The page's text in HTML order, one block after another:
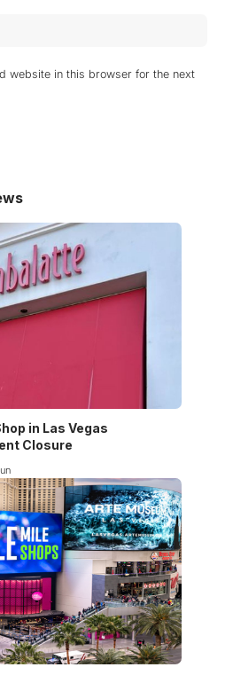
website in this browser for the next
in Las Vegas
Closure